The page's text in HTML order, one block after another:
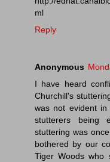
ml
Reply
Anonymous
I have heard
Churchill's
was not evident
stutterers being
stuttering was
bothered by our
Tiger Woods